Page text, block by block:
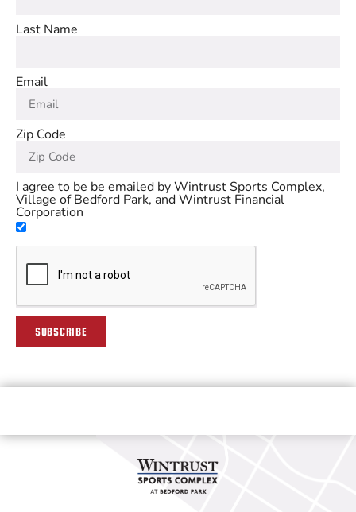
Last Name
Email
Zip Code
I agree to be be emailed by Wintrust Sports Complex,
Village of Bedford Park, and Wintrust Financial
Corporation
SUBSCRIBE